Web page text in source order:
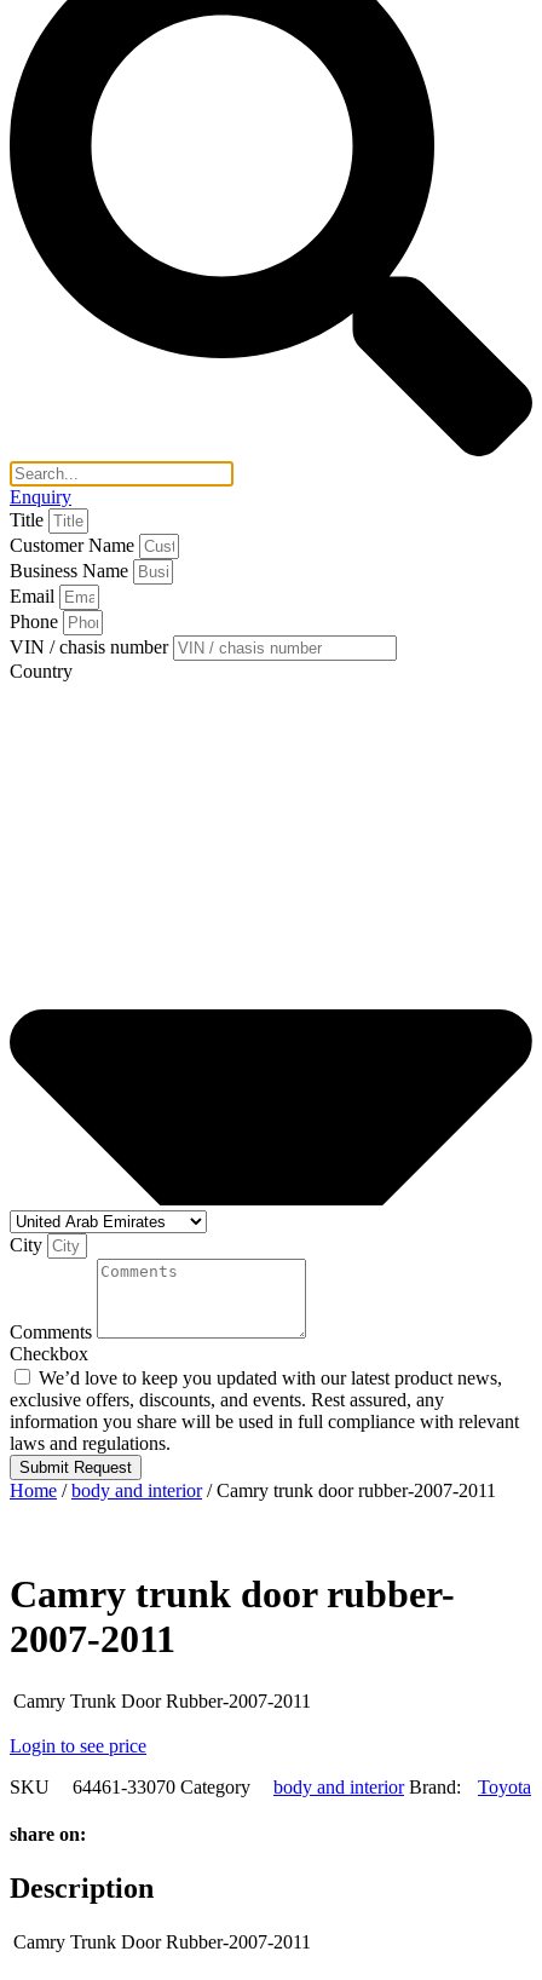
Enquiry
Title
Customer Name
Business Name
Email
Phone
VIN / chasis number
Country
City
Comments
Checkbox
We’d love to keep you updated with our latest product news,
exclusive offers, discounts, and events. Rest assured, any
information you share will be used in full compliance with relevant
laws and regulations.
Submit Request
Home /body and interior/ Camry trunk door rubber-2007-2011
Camry trunk door rubber-
2007-2011
Camry Trunk Door Rubber-2007-2011
Login to see price
SKU
64461-33070 Category body and interior Brand: Toyota
share on:
Description
Camry Trunk Door Rubber-2007-2011